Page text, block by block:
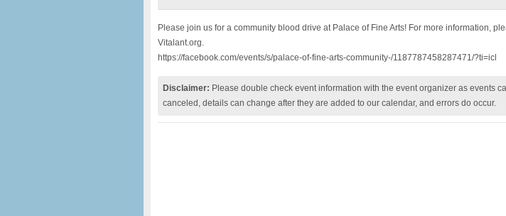
Please join us for a community blood drive at Palace of Fine Arts! For more information,
Vitalant.org.
https://facebook.com/events/s/palace-of-fine-arts-community-/1187787458287471/?ti=icl
Disclaimer: Please double check event information with the event organizer as events
canceled, details can change after they are added to our calendar, and errors do occur.